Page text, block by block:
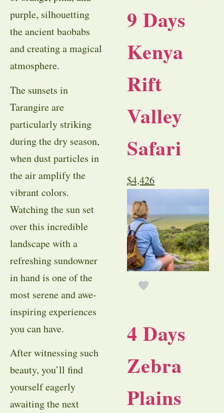
purple, silhouetting
the ancient baobabs
and creating a magical
atmosphere.
The sunsets in
Tarangire are
particularly striking
during the dry season,
when dust particles in
the air amplify the
vibrant colors.
Watching the sun set
over this incredible
landscape with a
refreshing sundowner
in hand is one of the
most serene and awe-
inspiring experiences
you can have.
After witnessing such
beauty, you’ll find
yourself eagerly
awaiting the next
9 Days
Kenya
Rift
Valley
Safari
$4,426
4 Days
Zebra
Plains